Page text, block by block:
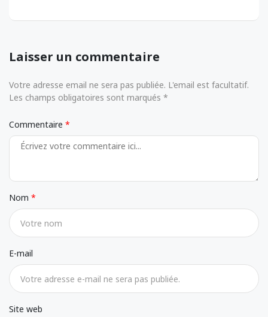
Laisser un commentaire
Votre adresse email ne sera pas publiée. L'email est facultatif.
Les champs obligatoires sont marqués *
Commentaire
Nom
E-mail
Site web